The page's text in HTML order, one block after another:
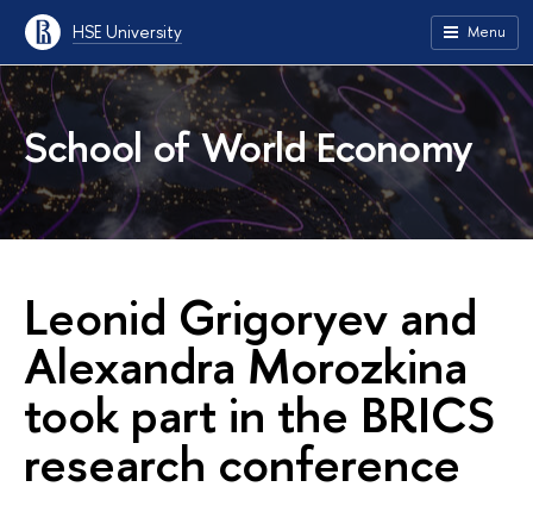
HSE University Menu
School of World Economy
Leonid Grigoryev and
Alexandra Morozkina
took part in the BRICS
research conference